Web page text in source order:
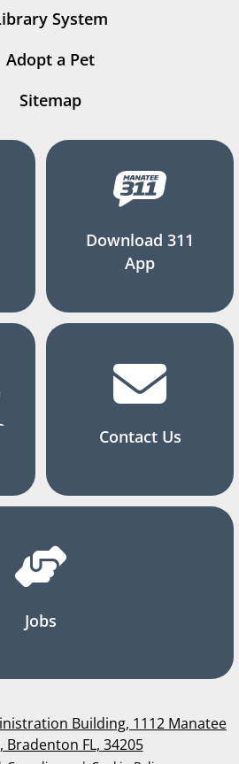
System
Adopt a Pet
Sitemap
Download 311
App
Contact Us
Jobs
Building, 1112 Manatee
Bradenton FL, 34205